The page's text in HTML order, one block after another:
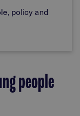
policy and
people